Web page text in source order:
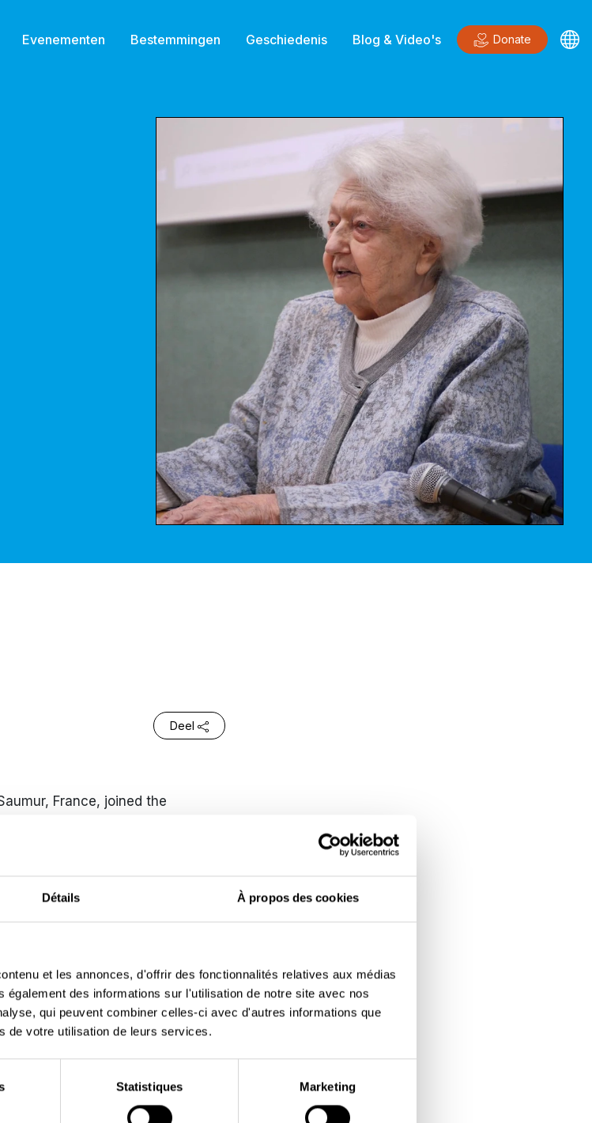
Détails À propos des cookies
et les annonces, d'offrir des fonctionnalités relatives aux médias
des informations sur l'utilisation de notre site avec nos
qui peuvent combiner celles-ci avec d'autres informations que
de votre utilisation de leurs services.
Statistiques Marketing
Evenementen Bestemmingen Geschiedenis Blog & Video's Donate
Deel
France, joined the
the Second World War.
war, she grew up in a family
graduated baccalaureate
from her family home in the
on the Champs-Élysées
occupying forces. Soon after,
where she served as a
After the network was
the Comet Line, using the name
occupied France to help
by train with escaped